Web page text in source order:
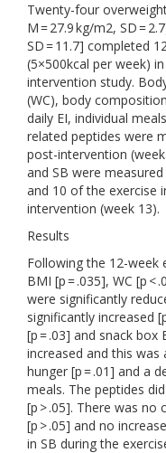
Twenty-four
M = 27.9 kg/m2, SD =
SD = 11.7] completed
(5×500kcal per week)
intervention study.
(WC), body
daily EI, individual
related peptides were
post-intervention
and SB were
and 10 of the exercise
intervention (week 13).
Results
Following the 12-week
BMI [p = .035], WC [p <
were significantly
significantly increased
[p = .03] and snack box
increased and this was
hunger [p = .01] and a
meals. The peptides
[p > .05]. There was no
[p > .05] and no
in SB during the